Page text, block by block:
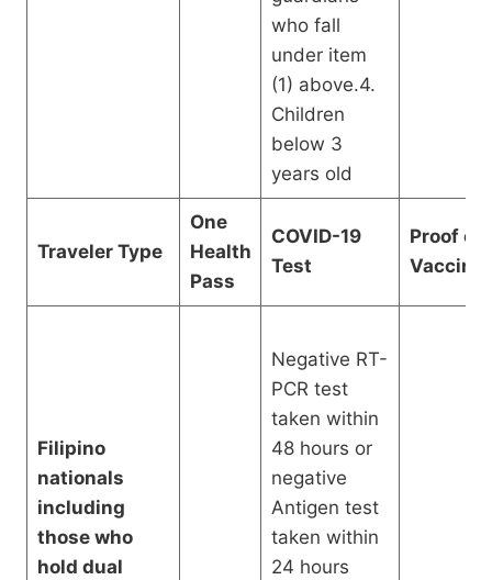
who fall
under item
(1) above.4.
Children
below 3
years old
Traveler Type
One
Health
Pass
COVID-19
Test
Proof of
Filipino
nationals
including
those who
hold dual
Negative RT-
PCR test
taken within
48 hours or
negative
Antigen test
taken within
24 hours